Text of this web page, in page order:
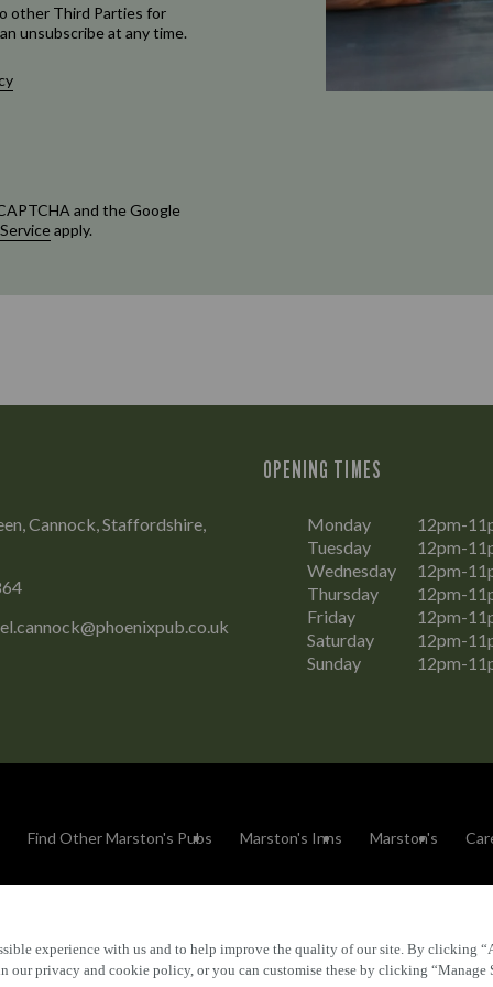
experience with us and to help improve the quality of our site. By clicking
our privacy and cookie policy, or you can customise these by clicking “Manage
other Third Parties for
unsubscribe at any time.
and the Google
apply.
Cannock, Staffordshire,
OPENING TIMES
Monday
12pm-
Tuesday
12pm-
Wednesday
12pm-
Thursday
12pm-
Friday
12pm-
Saturday
12pm-
Sunday
12pm-
Find Other Marston's Pubs Marston's Inns Marston's
Accessibility FAQs